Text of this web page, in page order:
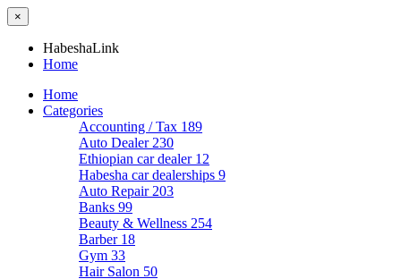
×
HabeshaLink
Home
Home
Categories
Accounting / Tax 189
Auto Dealer 230
Ethiopian car dealer 12
Habesha car dealerships 9
Auto Repair 203
Banks 99
Beauty & Wellness 254
Barber 18
Gym 33
Hair Salon 50